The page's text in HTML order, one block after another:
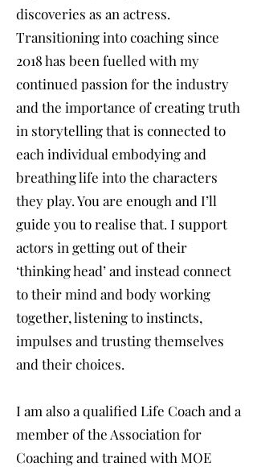
discoveries as an actress.
Transitioning into coaching since
2018 has been fuelled with my
continued passion for the industry
and the importance of creating truth
in storytelling that is connected to
each individual embodying and
breathing life into the characters
they play. You are enough and I’ll
guide you to realise that. I support
actors in getting out of their
‘thinking head’ and instead connect
to their mind and body working
together, listening to instincts,
impulses and trusting themselves
and their choices.
I am also a qualified Life Coach and a
member of the Association for
Coaching and trained with MOE